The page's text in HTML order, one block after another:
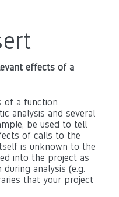
effects of a
of a function
analysis and several
be used to tell
of calls to the
is unknown to the
into the project as
analysis (e.g.
that your project